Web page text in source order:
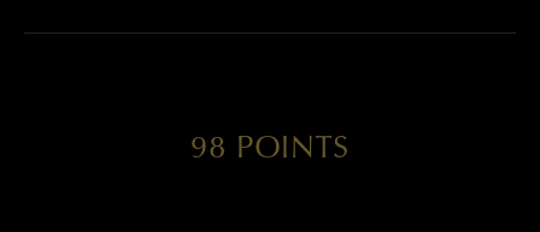
98 POINTS